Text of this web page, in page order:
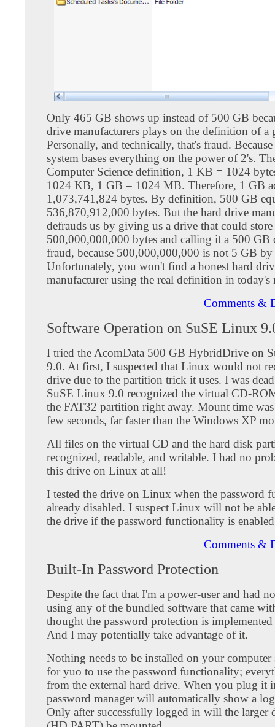
Only 465 GB shows up instead of 500 GB
drive manufacturers plays on the definition of a
Personally, and technically, that's fraud.
system bases everything on the power of 2's.
Computer Science definition, 1 KB = 1024
1024 KB, 1 GB = 1024 MB. Therefore, 1 GB
1,073,741,824 bytes. By definition, 500 GB
536,870,912,000 bytes. But the hard drive
defrauds us by giving us a drive that could store
500,000,000,000 bytes and calling it a 500 GB
fraud, because 500,000,000,000 is not 5 GB
Unfortunately, you won't find a honest hard
manufacturer using the real definition in today's
Comments &
Software Operation on SuSE Linux
I tried the AcomData 500 GB HybridDrive on
9.0. At first, I suspected that Linux would not
drive due to the partition trick it uses. I was
SuSE Linux 9.0 recognized the virtual CD-
the FAT32 partition right away. Mount time was
few seconds, far faster than the Windows XP
All files on the virtual CD and the hard disk
recognized, readable, and writable. I had no
this drive on Linux at all!
I tested the drive on Linux when the password
already disabled. I suspect Linux will not be
the drive if the password functionality is
Comments &
Built-In Password Protection
Despite the fact that I'm a power-user and had
using any of the bundled software that came
thought the password protection is
And I may potentially take advantage of it.
Nothing needs to be installed on your computer
for yuo to use the password functionality;
from the external hard drive. When you plug it
password manager will automatically show a
Only after successfully logged in will the larger